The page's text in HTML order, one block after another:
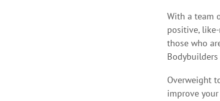
With a team
positive,
those who
Overweight
improve